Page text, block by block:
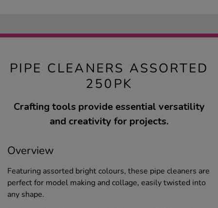
PIPE CLEANERS ASSORTED
250PK
Crafting tools provide essential versatility
and creativity for projects.
Overview
Featuring assorted bright colours, these pipe cleaners are
perfect for model making and collage, easily twisted into
any shape.